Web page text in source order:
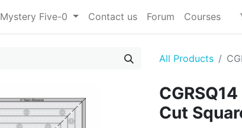
Mystery Five-0 Contact us Forum Courses
All Products
Cut